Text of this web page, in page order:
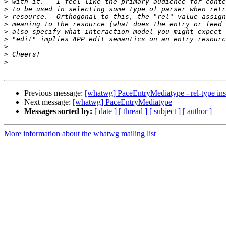
>
>
>
>
>
>
>
>
Previous message: [whatwg] PaceEntryMediatype - rel-type
Next message: [whatwg] PaceEntryMediatype
Messages sorted by: [ date ] [ thread ] [ subject ] [ author ]
More information about the whatwg mailing list